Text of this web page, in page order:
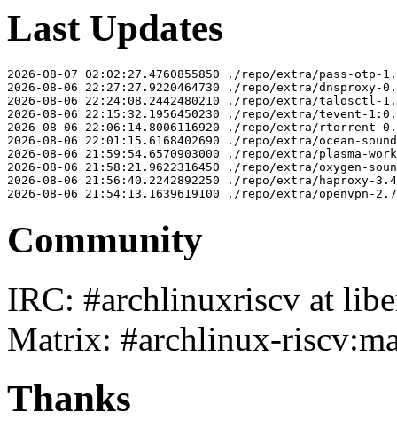
Last Updates
2026-08-07 02:02:27.4760855850 ./repo/extra/pass-
2026-08-06 22:27:27.9220464730 ./repo/extra/
2026-08-06 22:24:08.2442480210 ./repo/extra/
2026-08-06 22:15:32.1956450230 ./repo/extra/tevent-
2026-08-06 22:06:14.8006116920 ./repo/extra/rtorrent-
2026-08-06 22:01:15.6168402690 ./repo/extra/ocean-
2026-08-06 21:59:54.6570903000 ./repo/extra/plasma-
2026-08-06 21:58:21.9622316450 ./repo/extra/oxygen-
2026-08-06 21:56:40.2242892250 ./repo/extra/haproxy-
Community
IRC: #archlinuxriscv at
Matrix: #archlinux-
Thanks